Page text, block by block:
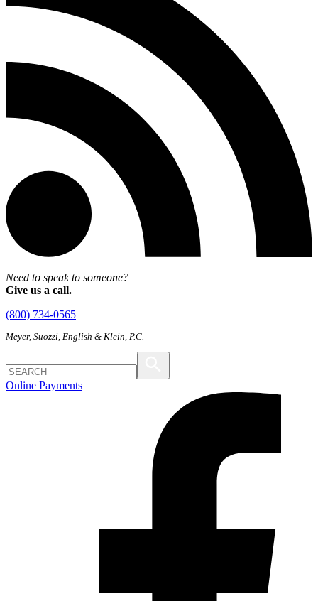
Need to speak to someone?
Give us a call.
(800) 734-0565
Meyer, Suozzi, English & Klein, P.C.
Online Payments